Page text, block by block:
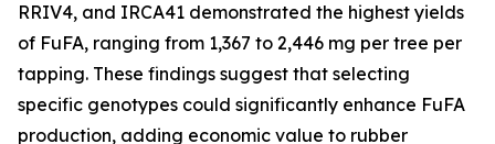
RRIV4, and IRCA41 demonstrated the highest yields
of FuFA, ranging from 1,367 to 2,446 mg per tree per
tapping. These findings suggest that selecting
specific genotypes could significantly enhance FuFA
production, adding economic value to rubber